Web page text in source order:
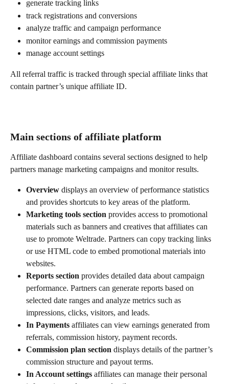
generate tracking links
track registrations and conversions
analyze traffic and campaign performance
monitor earnings and commission payments
manage account settings
All referral traffic is tracked through special affiliate links that
contain partner’s unique affiliate ID.
Main sections of affiliate platform
Affiliate dashboard contains several sections designed to help
partners manage marketing campaigns and monitor results.
Overview displays an overview of performance statistics
and provides shortcuts to key areas of the platform.
Marketing tools section provides access to promotional
materials such as banners and creatives that affiliates can
use to promote Weltrade. Partners can copy tracking links
or use HTML code to embed promotional materials into
websites.
Reports section provides detailed data about campaign
performance. Partners can generate reports based on
selected date ranges and analyze metrics such as
impressions, clicks, visitors, and leads.
In Payments affiliates can view earnings generated from
referrals, commission history, payment records.
Commission plan section displays details of the partner’s
commission structure and payout terms.
In Account settings affiliates can manage their personal